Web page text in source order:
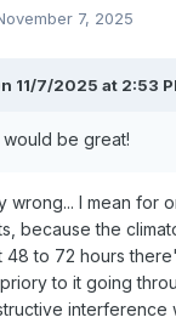
7, 2025
11/7/2025 at 2:53
would be great!
wrong... I mean for
because the
48 to 72 hours
to it going
interference